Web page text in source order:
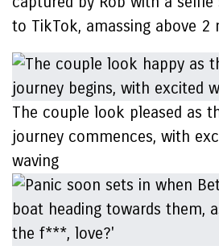
to TikTok, amassing above 2
The couple look pleased as
journey commences, with
waving